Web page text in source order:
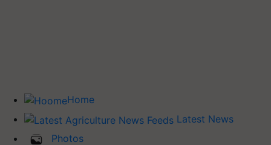
Home
Latest News
Photos